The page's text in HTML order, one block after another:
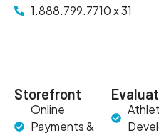
1.888.799.7710 x 31
Storefront
Online
Payments &